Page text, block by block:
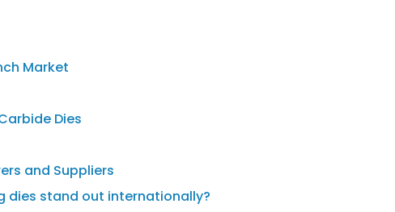
Market
Dies
and Suppliers
dies stand out internationally?